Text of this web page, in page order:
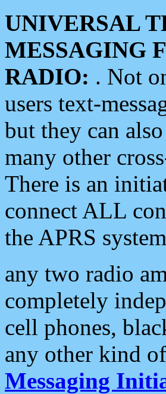
UNIVERSAL
MESSAGING
RADIO: . Not
users text-
but they can
many other
There is an
connect ALL
the APRS
any two radio
completely
cell phones,
any other kind
Messaging